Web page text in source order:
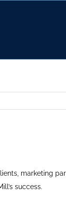
marketing
success.